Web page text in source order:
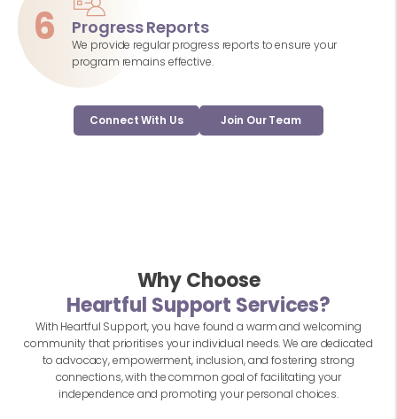
6 Progress Reports
We provide regular progress reports to ensure your
program remains effective.
Connect With Us Join Our Team
Why Choose
Heartful Support Services?
With Heartful Support, you have found a warm and welcoming
community that prioritises your individual needs. We are dedicated
to advocacy, empowerment, inclusion, and fostering strong
connections, with the common goal of facilitating your
independence and promoting your personal choices.